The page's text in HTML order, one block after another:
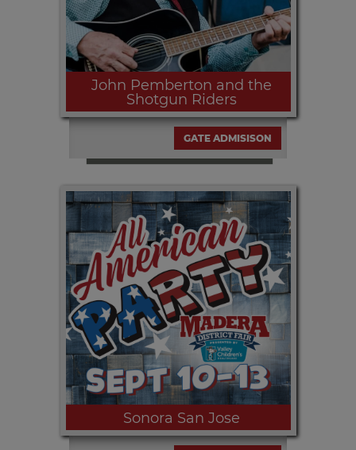
John Pemberton and the
Shotgun Riders
Saturday, SEPT. 12th | 6:00pm and
9:30pm John Pemberton and band
with a good dose of Line Dance
Therapy are in store for the night!
GATE ADMISISON
Sonora San Jose